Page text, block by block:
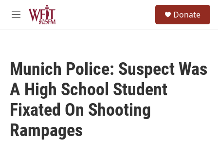
Skip to main content
M
Donate
Munich Police: Suspect Was
A High School Student
Fixated On Shooting
Rampages